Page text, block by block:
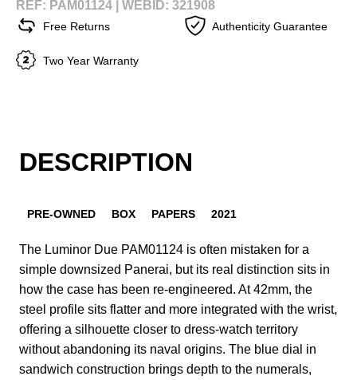
REF: PAM01124 | WEBID: 321908
Free Returns Authenticity Guarantee
Two Year Warranty
DESCRIPTION
PRE-OWNED BOX PAPERS 2021
The Luminor Due PAM01124 is often mistaken for a
simple downsized Panerai, but its real distinction sits in
how the case has been re-engineered. At 42mm, the
steel profile sits flatter and more integrated with the wrist,
offering a silhouette closer to dress-watch territory
without abandoning its naval origins. The blue dial in
sandwich construction brings depth to the numerals,